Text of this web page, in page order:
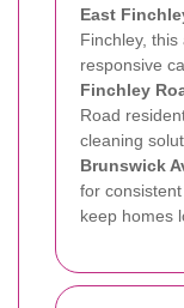
East
Finchley,
responsive
Finchley
Road
cleaning
Brunswick
for
keep homes